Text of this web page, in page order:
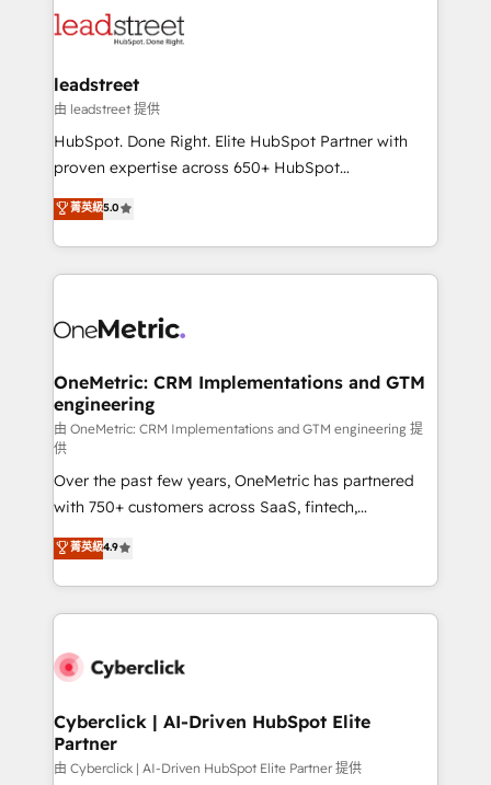
combine HubSpot, data, and AI to design connected
and technology for predictable, scalable revenue
growth. Our expertise spans RevOps, CRM and data
architecture, AI enablement, and strategic marketing,
delivered through our proprietary FLAIR framework
Partner and ISO 27001:2022 certified consultancy,
we blend strategy, creativity, and technology to help
leadstreet
由 leadstreet 提供
HubSpot. Done Right. Elite HubSpot Partner with
proven expertise across 650+ HubSpot
implementations. With 12+ years of HubSpot
experience, we help you use the HubSpot platform
to its fullest capacity, improve your current HubSpot
website, or build your new one.
菁英級5.0
OneMetric: CRM Implementations and GTM
engineering
由 OneMetric: CRM Implementations and GTM engineering 提
供
Over the past few years, OneMetric has partnered
with 750+ customers across SaaS, fintech,
healthcare, real estate, and other industries. With
150+ HubSpot-certified experts, we deliver scalable
solutions to complex GTM and RevOps challenges.
Our Expertise 🔹 Onboarding & Implementation:
tailored to your GTM motion. 🔹 Migrations:
from other CRMs to HubSpot without data loss or
downtime. 🔹 RevOps Strategy: Align teams,
processes, and data to drive revenue efficiency. 🔹
菁英級4.9
Cyberclick | AI-Driven HubSpot Elite
Partner
由 Cyberclick | AI-Driven HubSpot Elite Partner 提供